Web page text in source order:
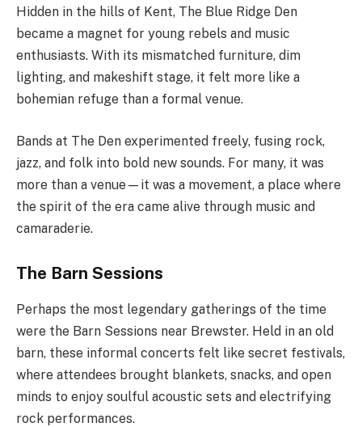
Hidden in the hills of Kent, The Blue Ridge Den
became a magnet for young rebels and music
enthusiasts. With its mismatched furniture, dim
lighting, and makeshift stage, it felt more like a
bohemian refuge than a formal venue.
Bands at The Den experimented freely, fusing rock,
jazz, and folk into bold new sounds. For many, it was
more than a venue—it was a movement, a place where
the spirit of the era came alive through music and
camaraderie.
The Barn Sessions
Perhaps the most legendary gatherings of the time
were the Barn Sessions near Brewster. Held in an old
barn, these informal concerts felt like secret festivals,
where attendees brought blankets, snacks, and open
minds to enjoy soulful acoustic sets and electrifying
rock performances.